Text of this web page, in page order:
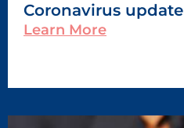
Coronavirus update
Learn More